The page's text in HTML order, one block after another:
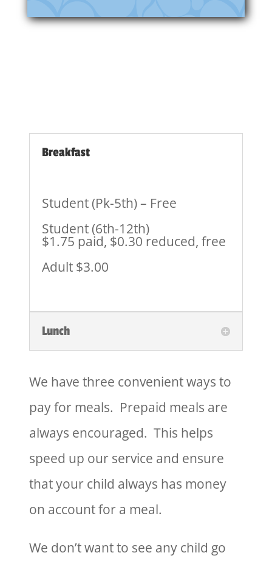
Breakfast
Student (Pk-5th) – Free
Student (6th-12th)
$1.75 paid, $0.30 reduced, free
Adult $3.00
Lunch
We have three convenient ways to
pay for meals. Prepaid meals are
always encouraged. This helps
speed up our service and ensure
that your child always has money
on account for a meal.
We don’t want to see any child go